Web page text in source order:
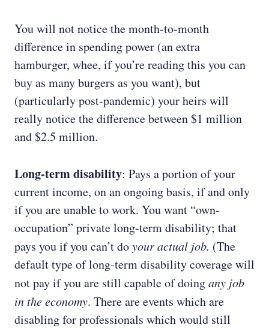
You will not notice the month-to-month
difference in spending power (an extra
hamburger, whee, if you’re reading this you can
buy as many burgers as you want), but
(particularly post-pandemic) your heirs will
really notice the difference between $1 million
and $2.5 million.
Long-term disability: Pays a portion of your
current income, on an ongoing basis, if and only
if you are unable to work. You want “own-
occupation” private long-term disability; that
pays you if you can’t doyour actual job. (The
default type of long-term disability coverage will
not pay if you are still capable of doingany job
in the economy. There are events which are
disabling for professionals which would still